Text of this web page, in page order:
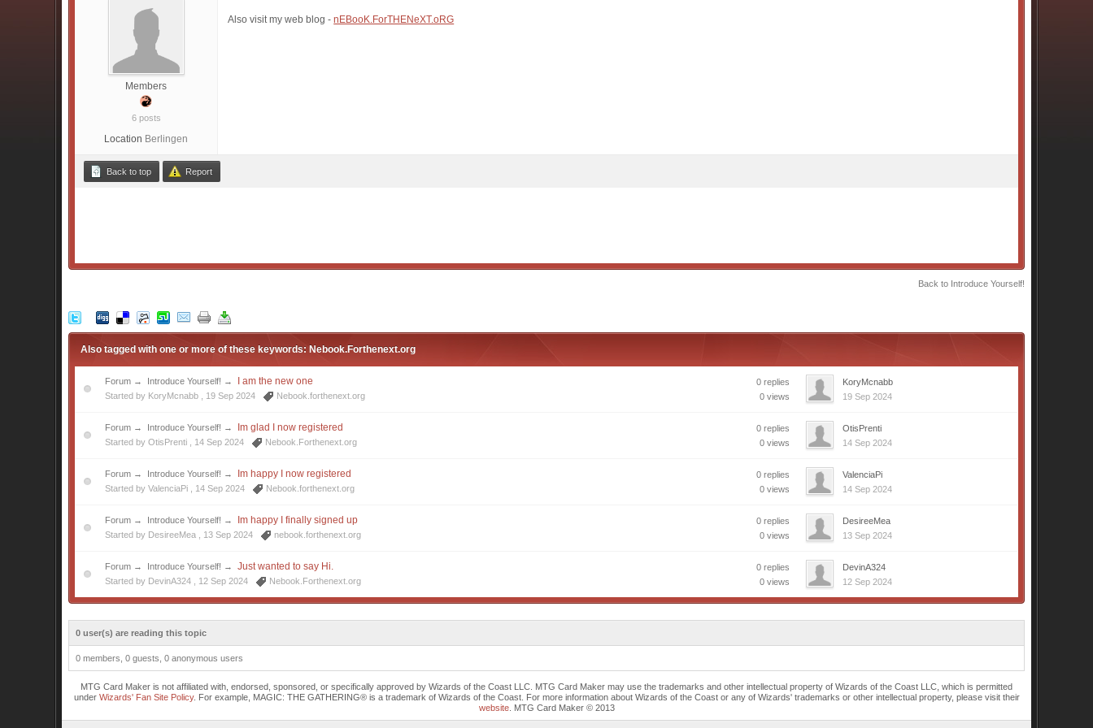
Members
6 posts
Location Berlingen
Also visit my web blog -nEBooK.ForTHENeXT.oRG
Back to top Report
Back to Introduce Yourself!
Also tagged with one or more of these keywords: Nebook.Forthenext.org
Forum → Introduce Yourself! → I am the new one
Started by KoryMcnabb , 19 Sep 2024 Nebook.forthenext.org
0 replies
0 views
KoryMcnabb
19 Sep 2024
Forum → Introduce Yourself! → Im glad I now registered
Started by OtisPrenti , 14 Sep 2024 Nebook.Forthenext.org
0 replies
0 views
OtisPrenti
14 Sep 2024
Forum → Introduce Yourself! → Im happy I now registered
Started by ValenciaPi , 14 Sep 2024 Nebook.forthenext.org
0 replies
0 views
ValenciaPi
14 Sep 2024
Forum → Introduce Yourself! → Im happy I finally signed up
Started by DesireeMea , 13 Sep 2024 nebook.forthenext.org
0 replies
0 views
DesireeMea
13 Sep 2024
Forum → Introduce Yourself! → Just wanted to say Hi.
Started by DevinA324 , 12 Sep 2024 Nebook.Forthenext.org
0 replies
0 views
DevinA324
12 Sep 2024
0 user(s) are reading this topic
0 members, 0 guests, 0 anonymous users
MTG Card Maker is not affiliated with, endorsed, sponsored, or specifically approved by Wizards of the Coast LLC. MTG Card Maker may use the trademarks and other intellectual property of Wizards of the Coast LLC, which is permitted
under Wizards' Fan Site Policy. For example, MAGIC: THE GATHERING® is a trademark of Wizards of the Coast. For more information about Wizards of the Coast or any of Wizards' trademarks or other intellectual property, please visit their
website. MTG Card Maker © 2013